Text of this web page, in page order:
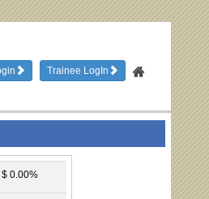
Trainee LogIn
$ 0.00%